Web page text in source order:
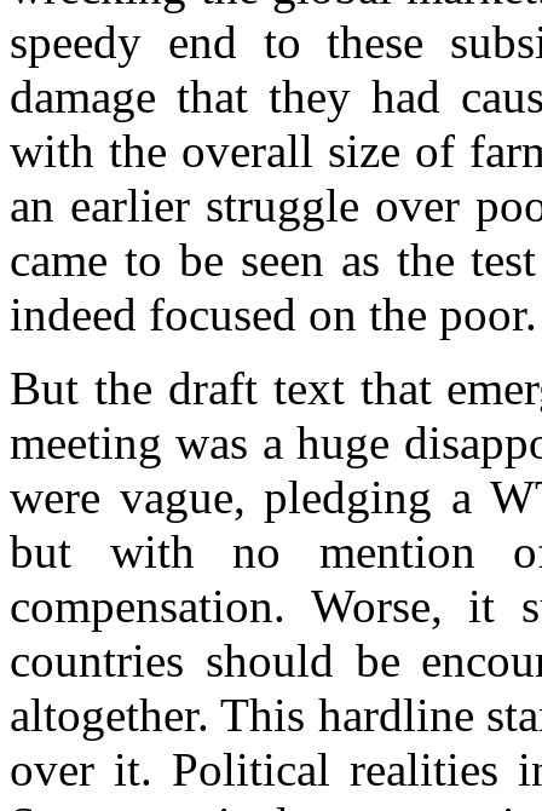
speedy end to these
damage that they had
with the overall size of
an earlier struggle over
came to be seen as the
indeed focused on the poor.
But the draft text that
meeting was a huge
were vague, pledging a
but with no mention
compensation. Worse, it
countries should be
altogether. This hardline
over it. Political realities